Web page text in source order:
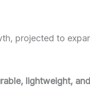
projected to
lightweight,